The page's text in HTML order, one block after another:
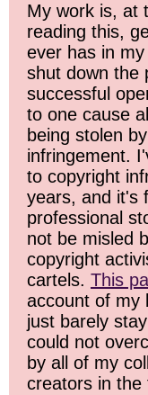
My work is, at
reading this,
ever has in
shut down the
successful
to one cause
being stolen
infringement.
to copyright
years, and it's
professional
not be misled
copyright
cartels. This
account of my
just barely
could not
by all of my
creators in the